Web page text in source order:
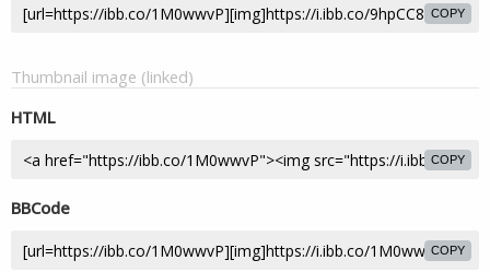
COPY
Thumbnail image (linked)
HTML
COPY
BBCode
COPY